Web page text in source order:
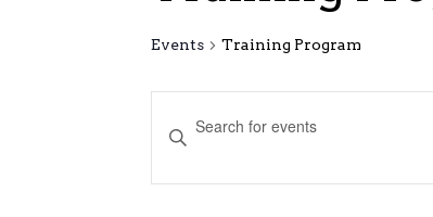
Events Training Program
Events
Enter
Keyword.
Search